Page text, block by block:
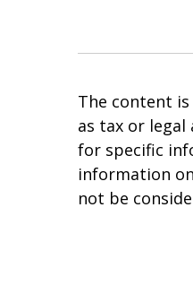
The content
as tax or
for specific
information
not be